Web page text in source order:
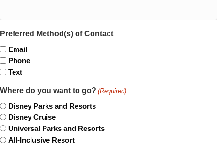
Preferred Method(s) of Contact
Email
Phone
Text
Where do you want to go? (Required)
Disney Parks and Resorts
Disney Cruise
Universal Parks and Resorts
All-Inclusive Resort